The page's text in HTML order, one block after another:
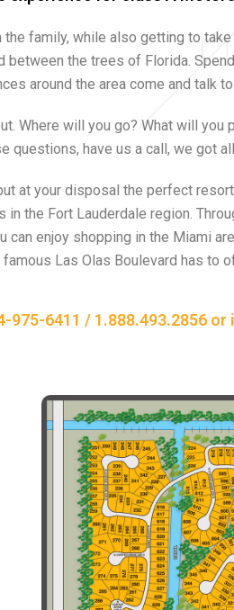
family, while also getting to
between the trees of Florida. S
around the area come and talk
Where will you go? What will
questions, have us a call, we got
at your disposal the perfect
the Fort Lauderdale region.
enjoy shopping in the Miami
Las Olas Boulevard has to
6411 / 1.888.493.2856